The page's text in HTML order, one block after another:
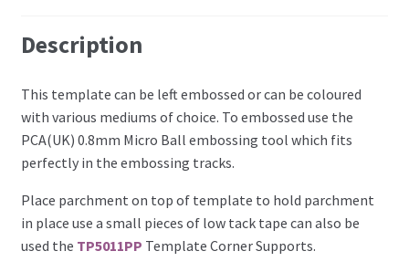
Parchment Craft Paper
Faber Castell Polychromos Pencils
Winsor and Newton
Description
This template can be left embossed or can be coloured
with various mediums of choice. To embossed use the
PCA(UK) 0.8mm Micro Ball embossing tool which fits
perfectly in the embossing tracks.
Place parchment on top of template to hold parchment
in place use a small pieces of low tack tape can also be
used the TP5011PP Template Corner Supports.